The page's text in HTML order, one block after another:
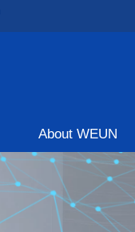
About WEUN